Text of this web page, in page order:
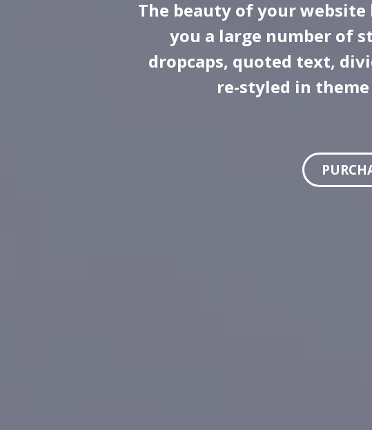
The beauty of your
you a large number of
dropcaps, quoted text,
re-styled in